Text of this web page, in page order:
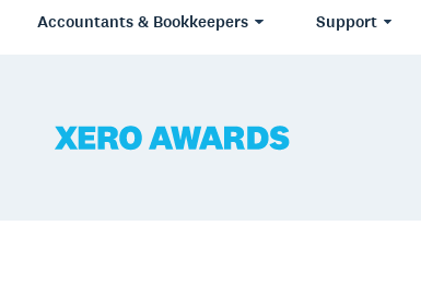
Accountants & Bookkeepers Support